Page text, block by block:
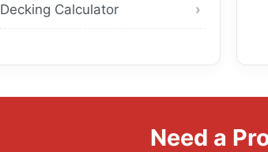
Decking Calculator
Need a